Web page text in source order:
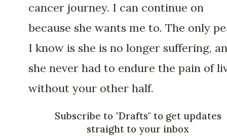
cancer journey. I can continue on
because she wants me to. The only
I know is she is no longer suffering,
she never had to endure the pain of
without your other half.
Subscribe to "Drafts" to get updates
straight to your inbox